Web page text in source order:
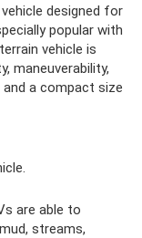
designed for
popular with
vehicle is
maneuverability,
a compact size
are able to
streams,